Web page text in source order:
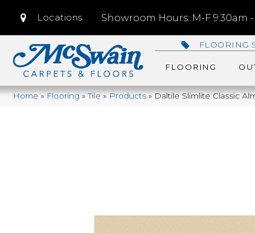
Locations Showroom Hours: M-F 9:30am
FLOORING
FLOORING
Home»Flooring»Tile»Products»Daltile Slimlite Classic